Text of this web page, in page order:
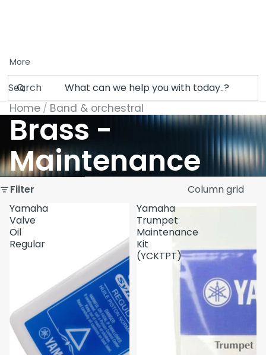
More
Search
Home Band & orchestral
Brass -
Maintenance
Skip to results list
Filter
Column grid
Yamaha
Valve
Oil
Regular
Yamaha
Trumpet
Maintenance
Kit
(YCKTPT)